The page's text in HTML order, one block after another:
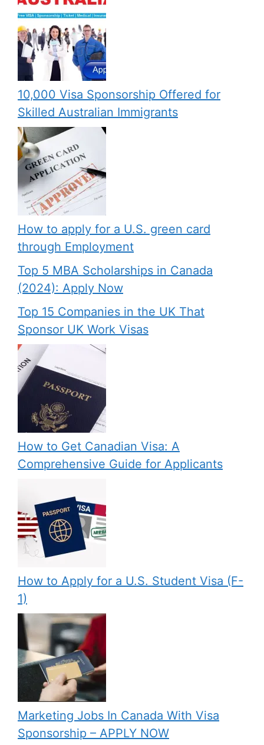
10,000 Visa Sponsorship Offered for
Skilled Australian Immigrants
How to apply for a U.S. green card
through Employment
Top 5 MBA Scholarships in Canada
(2024): Apply Now
Top 15 Companies in the UK That
Sponsor UK Work Visas
How to Get Canadian Visa: A
Comprehensive Guide for Applicants
How to Apply for a U.S. Student Visa (F-
1)
Marketing Jobs In Canada With Visa
Sponsorship – APPLY NOW